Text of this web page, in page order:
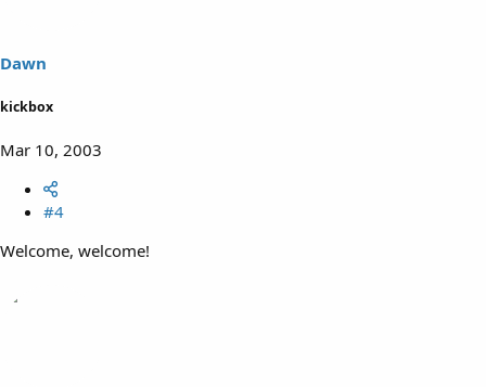
Dawn
kickbox
Mar 10, 2003
#4
Welcome, welcome!